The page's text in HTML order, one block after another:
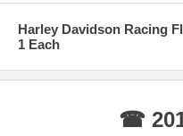
Harley Davidson Racing
1 Each
☎